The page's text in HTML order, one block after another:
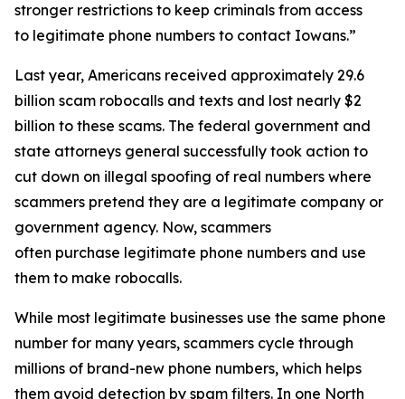
stronger restrictions to keep criminals from access
to legitimate phone numbers to contact Iowans.”
Last year, Americans received approximately 29.6
billion scam robocalls and texts and lost nearly $2
billion to these scams. The federal government and
state attorneys general successfully took action to
cut down on illegal spoofing of real numbers where
scammers pretend they are a legitimate company or
government agency. Now, scammers
often purchase legitimate phone numbers and use
them to make robocalls.
While most legitimate businesses use the same phone
number for many years, scammers cycle through
millions of brand-new phone numbers, which helps
them avoid detection by spam filters. In one North